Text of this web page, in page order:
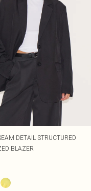
DETAIL STRUCTURED
BLAZER